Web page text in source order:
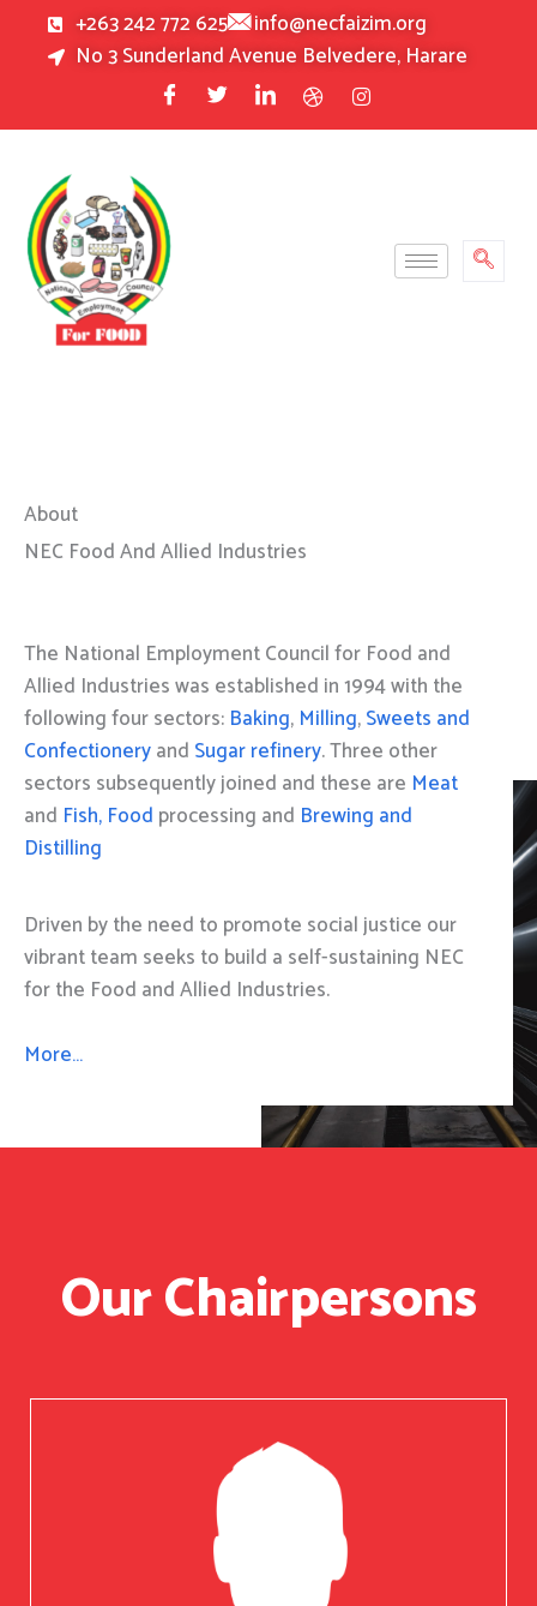
+263 242 772 625
info@necfaizim.org
No 3 Sunderland Avenue Belvedere, Harare
About
NEC Food And Allied Industries
The National Employment Council for Food and
Allied Industries was established in 1994 with the
following four sectors: Baking, Milling,Sweets and
Confectioneryand Sugar refinery. Three other
sectors subsequently joined and these are Meat
and Fish, Food processing and Brewing and
Distilling
Driven by the need to promote social justice our
vibrant team seeks to build a self-sustaining NEC
for the Food and Allied Industries.
More…
Our Chairpersons